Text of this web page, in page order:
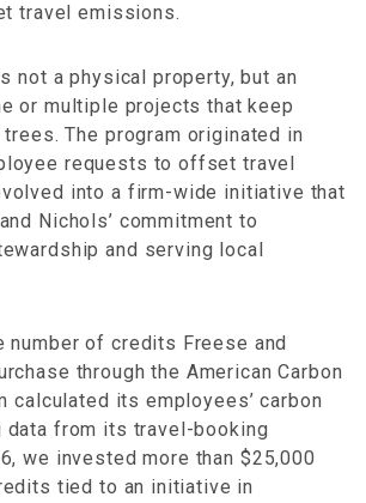
travel emissions.
not a physical property, but an
or multiple projects that keep
The program originated in
requests to offset travel
into a firm-wide initiative that
Nichols’ commitment to
and serving local
number of credits Freese and
through the American Carbon
calculated its employees’ carbon
from its travel-booking
we invested more than $25,000
tied to an initiative in